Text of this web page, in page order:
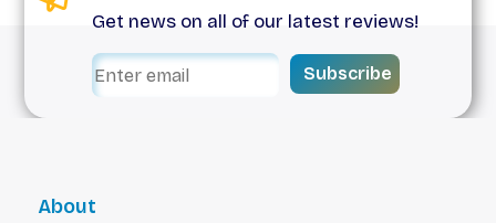
Get news on all of our latest reviews!
Subscribe
About